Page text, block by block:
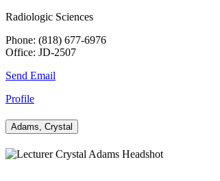
Radiologic Sciences
Phone: (818) 677-6976
Office: JD-2507
Send Email
Profile
Adams, Crystal